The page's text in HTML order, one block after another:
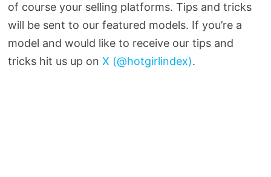
of course your selling platforms. Tips and tricks
will be sent to our featured models. If you’re a
model and would like to receive our tips and
tricks hit us up on X (@hotgirlindex).